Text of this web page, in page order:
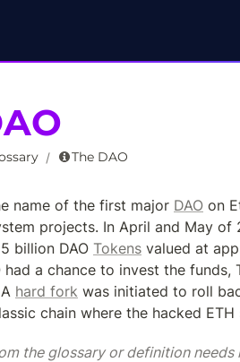
/ The DAO
name of the first major DAO on
projects. In April and May of
billion DAO Tokens valued at
had a chance to invest the
hard fork was initiated to roll
chain where the hacked
the glossary or definition